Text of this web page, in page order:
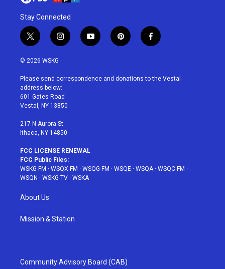
Stay Connected
t
w
i
t
e
r
i
n
a
g
r
a
y
o
u
p
i
e
f
a
b
© 2026 WSKG
Please send correspondence and donations to the Vestal
address below:
601 Gates Road
Vestal, NY 13850
217 N Aurora St
Ithaca, NY 14850
FCC LICENSE RENEWAL
FCC Public Files:
WSKG-FM · WSQX-FM · WSQG-FM · WSQE · WSQA· WSQC-FM ·
WSQN · WSKG-TV · WSKA
About Us
Mission & Station
Community Advisory Board (CAB)